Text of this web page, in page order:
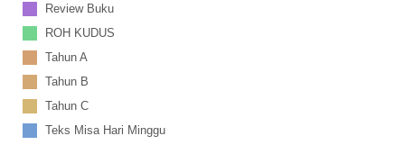
Review Buku
ROH KUDUS
Tahun A
Tahun B
Tahun C
Teks Misa Hari Minggu